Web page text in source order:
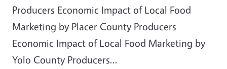
Producers Economic Impact of Local Food
Marketing by Placer County Producers
Economic Impact of Local Food Marketing by
Yolo County Producers...